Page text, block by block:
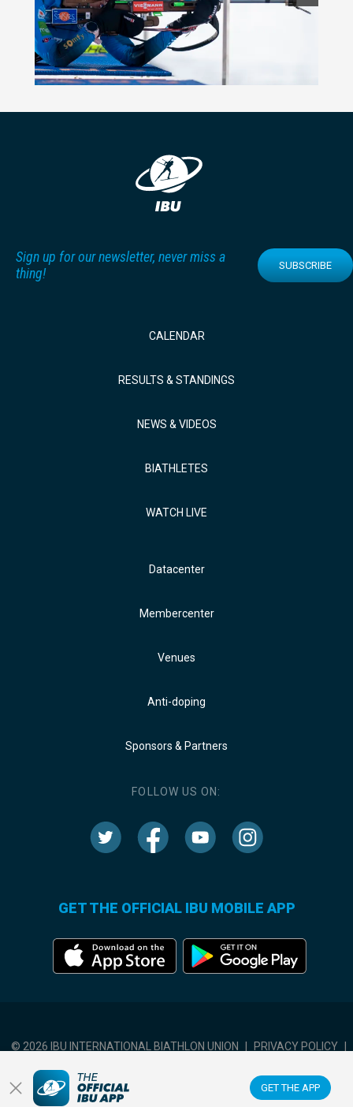
GET THE APP
Sign up for our newsletter, never miss a
thing!
SUBSCRIBE
CALENDAR
RESULTS & STANDINGS
NEWS & VIDEOS
BIATHLETES
WATCH LIVE
Datacenter
Membercenter
Venues
Anti-doping
Sponsors & Partners
FOLLOW US ON:
GET THE OFFICIAL IBU MOBILE APP
© 2026 IBU INTERNATIONAL BIATHLON UNION PRIVACY POLICY
TERMS OF USE COOKIES SETTINGS